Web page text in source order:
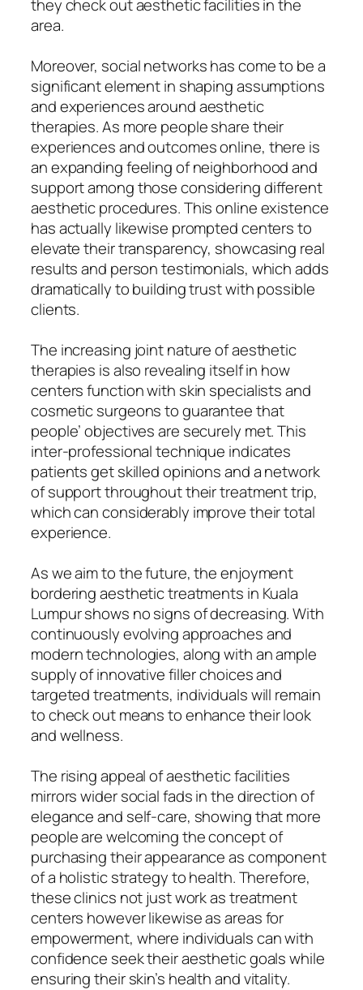
they check out aesthetic facilities in the
area.
Moreover, social networks has come to be a
significant element in shaping assumptions
and experiences around aesthetic
therapies. As more people share their
experiences and outcomes online, there is
an expanding feeling of neighborhood and
support among those considering different
aesthetic procedures. This online existence
has actually likewise prompted centers to
elevate their transparency, showcasing real
results and person testimonials, which adds
dramatically to building trust with possible
clients.
The increasing joint nature of aesthetic
therapies is also revealing itself in how
centers function with skin specialists and
cosmetic surgeons to guarantee that
people’ objectives are securely met. This
inter-professional technique indicates
patients get skilled opinions and a network
of support throughout their treatment trip,
which can considerably improve their total
experience.
As we aim to the future, the enjoyment
bordering aesthetic treatments in Kuala
Lumpur shows no signs of decreasing. With
continuously evolving approaches and
modern technologies, along with an ample
supply of innovative filler choices and
targeted treatments, individuals will remain
to check out means to enhance their look
and wellness.
The rising appeal of aesthetic facilities
mirrors wider social fads in the direction of
elegance and self-care, showing that more
people are welcoming the concept of
purchasing their appearance as component
of a holistic strategy to health. Therefore,
these clinics not just work as treatment
centers however likewise as areas for
empowerment, where individuals can with
confidence seek their aesthetic goals while
ensuring their skin’s health and vitality.